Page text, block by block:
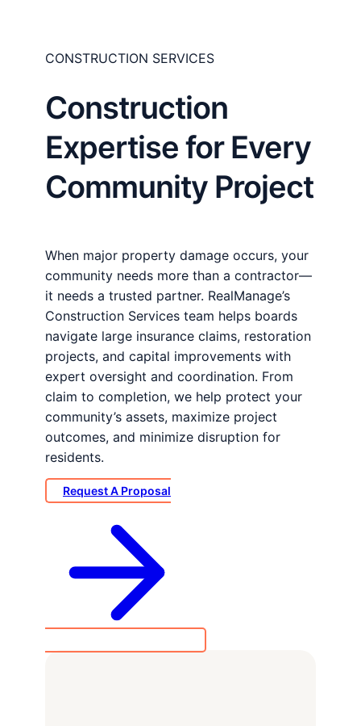
CONSTRUCTION SERVICES
Construction
Expertise for Every
Community Project
When major property damage occurs, your
community needs more than a contractor—
it needs a trusted partner. RealManage’s
Construction Services team helps boards
navigate large insurance claims, restoration
projects, and capital improvements with
expert oversight and coordination. From
claim to completion, we help protect your
community’s assets, maximize project
outcomes, and minimize disruption for
residents.
Request A Proposal